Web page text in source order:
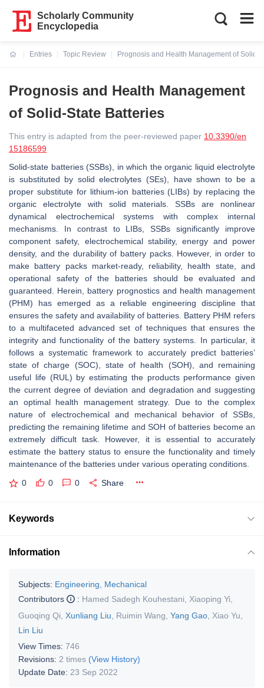
Scholarly Community
Encyclopedia
Entries
Topic Review
Prognosis and Health Management of Solid-
Prognosis and Health Management
of Solid-State Batteries
This entry is adapted from the peer-reviewed paper 10.3390/en
15186599
Solid-state batteries (SSBs), in which the organic liquid electrolyte
is substituted by solid electrolytes (SEs), have shown to be a
proper substitute for lithium-ion batteries (LIBs) by replacing the
organic electrolyte with solid materials. SSBs are nonlinear
dynamical electrochemical systems with complex internal
mechanisms. In contrast to LIBs, SSBs significantly improve
component safety, electrochemical stability, energy and power
density, and the durability of battery packs. However, in order to
make battery packs market-ready, reliability, health state, and
operational safety of the batteries should be evaluated and
guaranteed. Herein, battery prognostics and health management
(PHM) has emerged as a reliable engineering discipline that
ensures the safety and availability of batteries. Battery PHM refers
to a multifaceted advanced set of techniques that ensures the
integrity and functionality of the battery systems. In particular, it
follows a systematic framework to accurately predict batteries’
state of charge (SOC), state of health (SOH), and remaining
useful life (RUL) by estimating the products performance given
the current degree of deviation and degradation and suggesting
an optimal health management strategy. Due to the complex
nature of electrochemical and mechanical behavior of SSBs,
predicting the remaining lifetime and SOH of batteries become an
extremely difficult task. However, it is essential to accurately
estimate the battery status to ensure the functionality and timely
maintenance of the batteries under various operating conditions.
0 0 0 Share
Keywords
Information
Subjects: Engineering, Mechanical
Contributors
: Hamed Sadegh Kouhestani Xiaoping Yi
Guoqing Qi
Xunliang Liu Ruimin Wang Yang Gao Xiao Yu
Lin Liu
View Times: 746
Revisions: 2 times (View History)
Update Date: 23 Sep 2022